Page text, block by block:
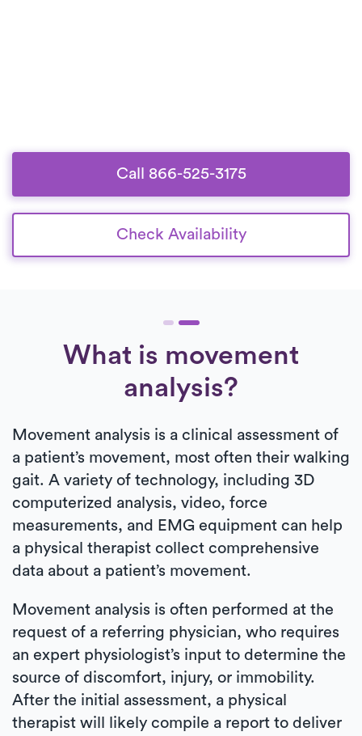
Call 866-525-3175
Check Availability
What is movement
analysis?
Movement analysis is a clinical assessment of
a patient’s movement, most often their walking
gait. A variety of technology, including 3D
computerized analysis, video, force
measurements, and EMG equipment can help
a physical therapist collect comprehensive
data about a patient’s movement.
Movement analysis is often performed at the
request of a referring physician, who requires
an expert physiologist’s input to determine the
source of discomfort, injury, or immobility.
After the initial assessment, a physical
therapist will likely compile a report to deliver